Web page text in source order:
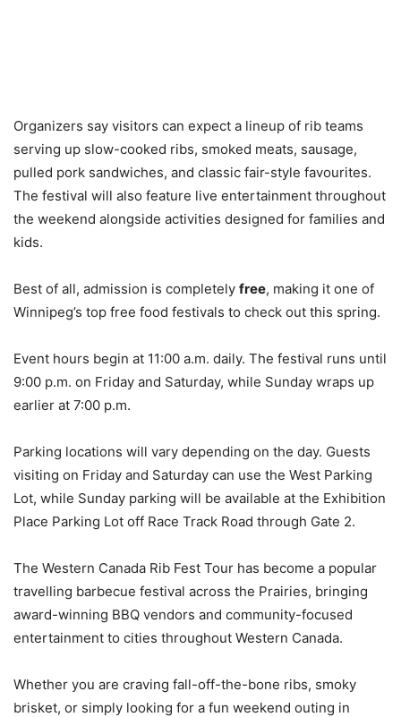
Organizers say visitors can expect a lineup of rib teams
serving up slow-cooked ribs, smoked meats, sausage,
pulled pork sandwiches, and classic fair-style favourites.
The festival will also feature live entertainment throughout
the weekend alongside activities designed for families and
kids.
Best of all, admission is completely free, making it one of
Winnipeg’s top free food festivals to check out this spring.
Event hours begin at 11:00 a.m. daily. The festival runs until
9:00 p.m. on Friday and Saturday, while Sunday wraps up
earlier at 7:00 p.m.
Parking locations will vary depending on the day. Guests
visiting on Friday and Saturday can use the West Parking
Lot, while Sunday parking will be available at the Exhibition
Place Parking Lot off Race Track Road through Gate 2.
The Western Canada Rib Fest Tour has become a popular
travelling barbecue festival across the Prairies, bringing
award-winning BBQ vendors and community-focused
entertainment to cities throughout Western Canada.
Whether you are craving fall-off-the-bone ribs, smoky
brisket, or simply looking for a fun weekend outing in